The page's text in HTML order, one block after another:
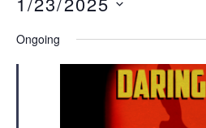
for
January
date.
Ongoing